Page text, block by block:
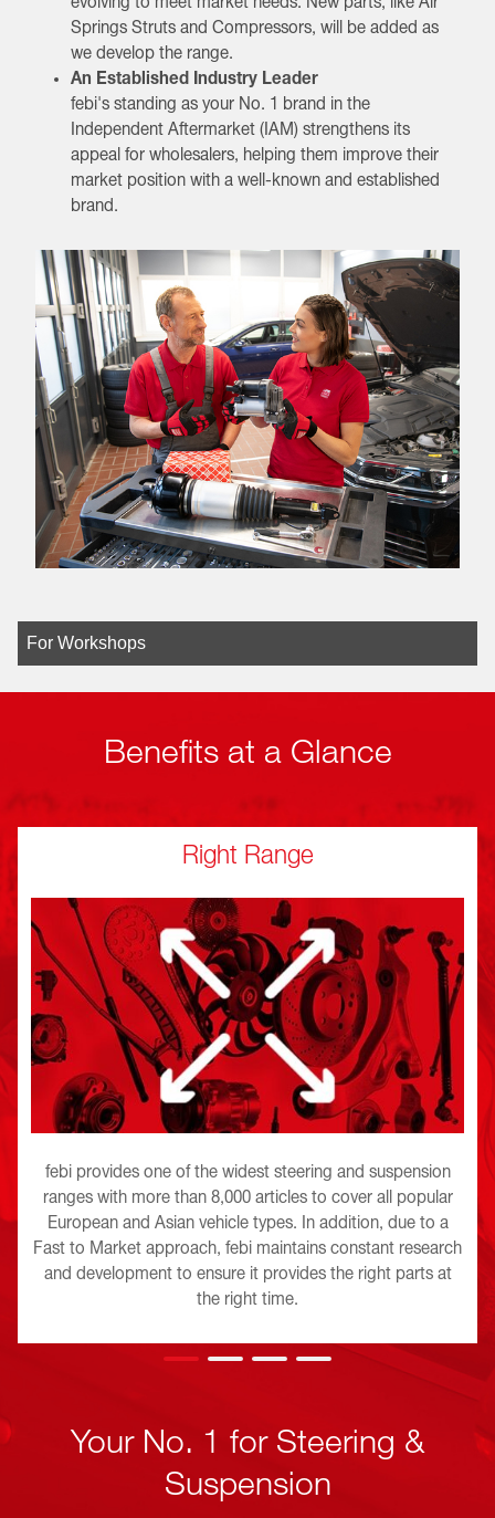
Springs Struts and Compressors, will be added as
we develop the range.
An Established Industry Leader
febi's standing as your No. 1 brand in the
Independent Aftermarket (IAM) strengthens its
appeal for wholesalers, helping them improve their
market position with a well-known and established
brand.
For Workshops
Benefits at a Glance
Right Range
febi provides one of the widest steering and suspension
ranges with more than 8,000 articles to cover all popular
European and Asian vehicle types. In addition, due to a
Fast to Market approach, febi maintains constant research
and development to ensure it provides the right parts at
the right time.
Your No. 1 for Steering &
Suspension